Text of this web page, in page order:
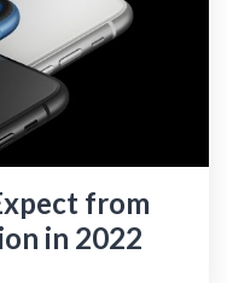
from
in 2022